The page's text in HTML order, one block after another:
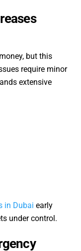
but this
require minor
extensive
in Dubai early
under control.